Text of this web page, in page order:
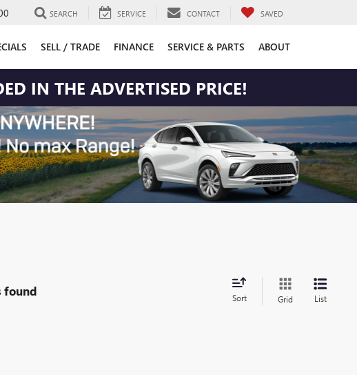
SEARCH SERVICE CONTACT SAVED
SELL / TRADE FINANCE SERVICE & PARTS ABOUT
IN THE ADVERTISED PRICE!
found Sort Grid List